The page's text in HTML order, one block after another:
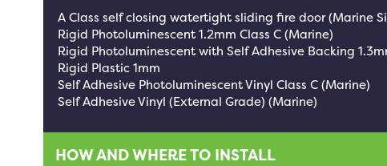
A Class self closing watertight sliding fire door (Marine
Rigid Photoluminescent 1.2mm Class C (Marine)
Rigid Photoluminescent with Self Adhesive Backing
Rigid Plastic 1mm
Self Adhesive Photoluminescent Vinyl Class C (Marine)
Self Adhesive Vinyl (External Grade) (Marine)
HOW AND WHERE TO INSTALL